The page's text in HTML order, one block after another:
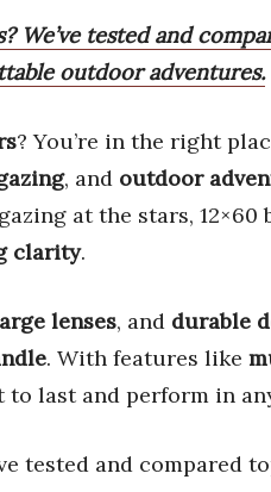
We’ve tested and
outdoor adventures.
? You’re in the right
, and outdoor
at the stars, 12×60
clarity.
lenses, and durable
. With features like
to last and perform in
tested and compared